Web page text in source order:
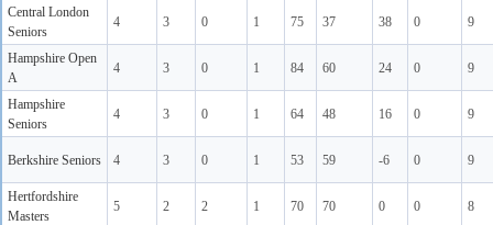
Central London
Seniors
4 3 0 1 75 37 38 0 9
Hampshire Open
A
4 3 0 1 84 60 24 0 9
Hampshire
Seniors
4 3 0 1 64 48 16 0 9
Berkshire Seniors 4 3 0 1 53 59 -6 0 9
Hertfordshire
Masters
5 2 2 1 70 70 0 0 8